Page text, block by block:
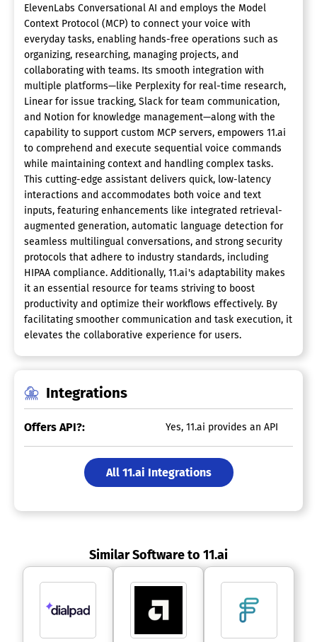
ElevenLabs Conversational AI and employs the Model
Context Protocol (MCP) to connect your voice with
everyday tasks, enabling hands-free operations such as
organizing, researching, managing projects, and
collaborating with teams. Its smooth integration with
multiple platforms—like Perplexity for real-time research,
Linear for issue tracking, Slack for team communication,
and Notion for knowledge management—along with the
capability to support custom MCP servers, empowers 11.ai
to comprehend and execute sequential voice commands
while maintaining context and handling complex tasks.
This cutting-edge assistant delivers quick, low-latency
interactions and accommodates both voice and text
inputs, featuring enhancements like integrated retrieval-
augmented generation, automatic language detection for
seamless multilingual conversations, and strong security
protocols that adhere to industry standards, including
HIPAA compliance. Additionally, 11.ai's adaptability makes
it an essential resource for teams striving to boost
productivity and optimize their workflows effectively. By
facilitating smoother communication and task execution, it
elevates the collaborative experience for users.
Integrations
Offers API?: Yes, 11.ai provides an API
All 11.ai Integrations
Similar Software to 11.ai